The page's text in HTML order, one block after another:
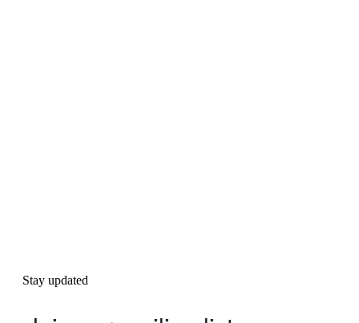
Stay updated